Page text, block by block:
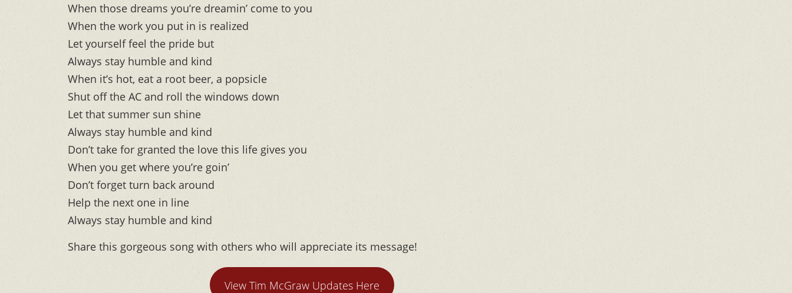
When those dreams you’re dreamin’ come to you
When the work you put in is realized
Let yourself feel the pride but
Always stay humble and kind
When it’s hot, eat a root beer, a popsicle
Shut off the AC and roll the windows down
Let that summer sun shine
Always stay humble and kind
Don’t take for granted the love this life gives you
When you get where you’re goin’
Don’t forget turn back around
Help the next one in line
Always stay humble and kind
Share this gorgeous song with others who will appreciate its message!
View Tim McGraw Updates Here